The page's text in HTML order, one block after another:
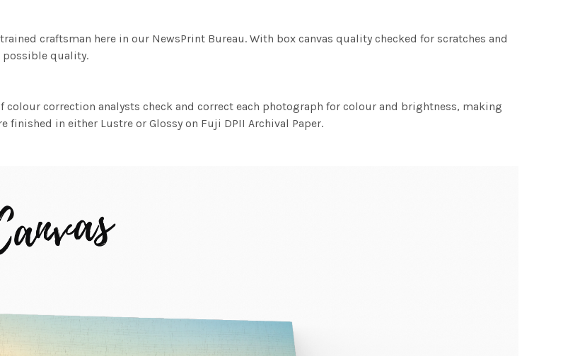
craftsman here in our NewsPrint Bureau. With box canvas quality checked for scratches and
possible quality.
colour correction analysts check and correct each photograph for colour and brightness, making
in either Lustre or Glossy on Fuji DPII Archival Paper.